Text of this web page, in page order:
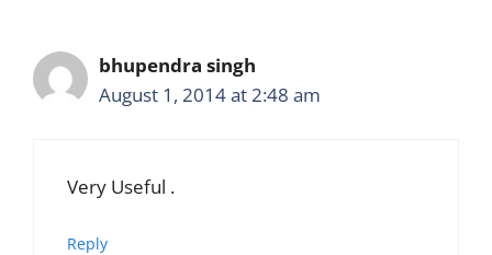
bhupendra singh
August 1, 2014 at 2:48 am
Very Useful .
Reply